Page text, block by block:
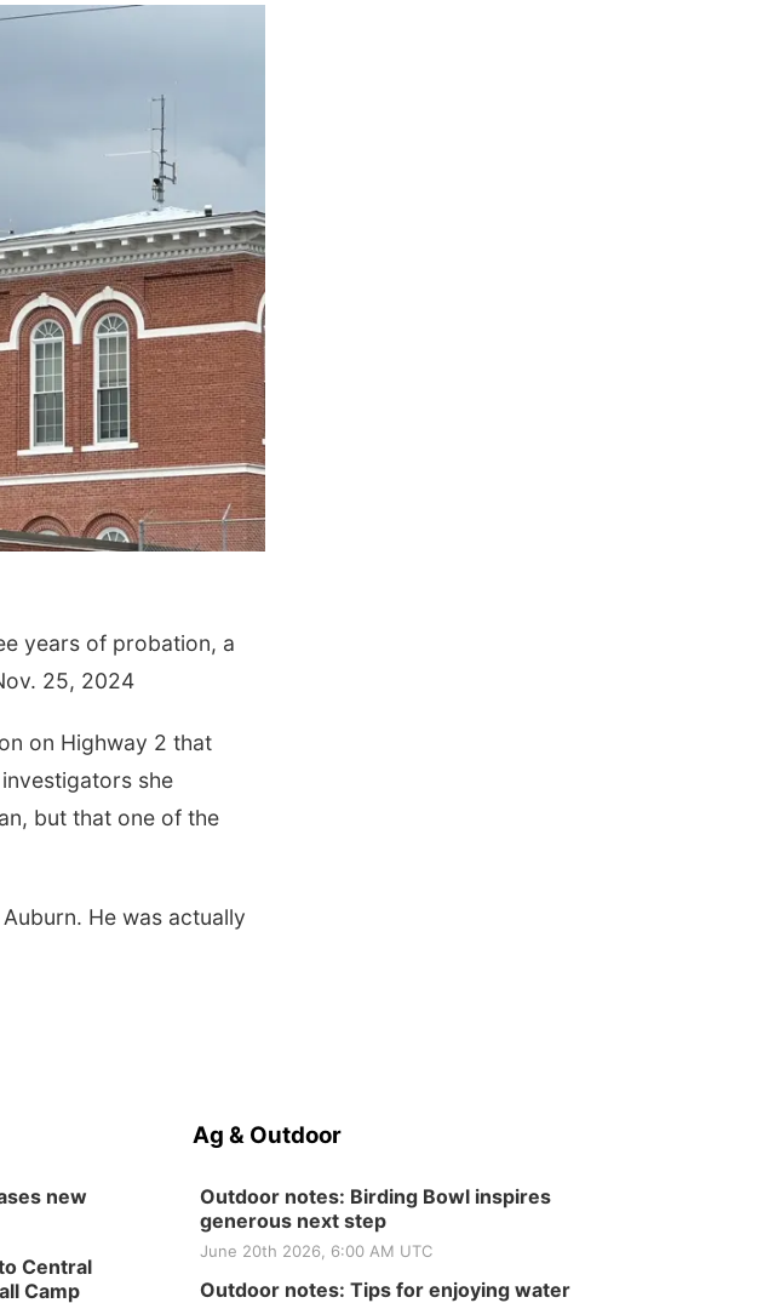
years of probation, a
25, 2024
on Highway 2 that
she
but that one of the
He was actually
new
Central
Camp
Ag & Outdoor
Outdoor notes: Birding Bowl inspires
generous next step
June 20th 2026, 6:00 AM UTC
Outdoor notes: Tips for enjoying water